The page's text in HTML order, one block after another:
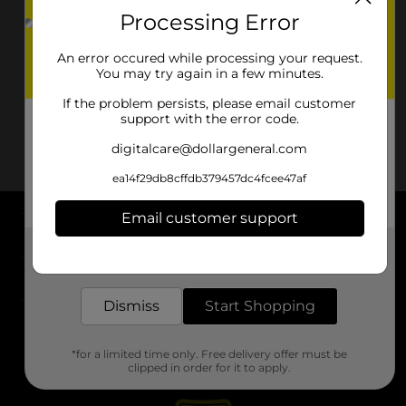
About DG
Support
Stores
Processing Error
An error occured while processing your request.
You may try again in a few minutes.
If the problem persists, please email customer
support with the error code.
digitalcare@dollargeneral.com
ea14f29db8cffdb379457dc4fcee47af
Email customer support
Dismiss Start Shopping
*for a limited time only. Free delivery offer must be
clipped in order for it to apply.